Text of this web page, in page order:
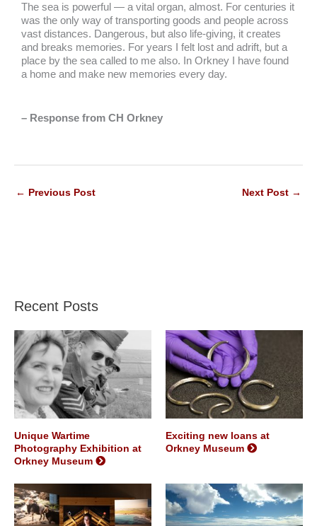
The sea is powerful — a vital organ, almost. For centuries it
was the only way of transporting goods and people across
vast distances. Dangerous, but also life-giving, it creates
and breaks memories. For years I felt lost and adrift, but a
place by the sea called to me also. In Orkney I have found
a home and make new memories every day.
– Response from CH Orkney
← Previous Post Next Post →
Recent Posts
Unique Wartime
Photography Exhibition at
Orkney Museum
Exciting new loans at
Orkney Museum